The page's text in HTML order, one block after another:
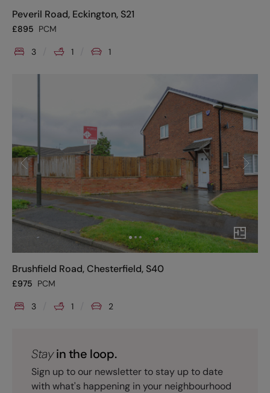
Peveril Road, Eckington, S21
£895 PCM
3 1 1
Brushfield Road, Chesterfield, S40
£975 PCM
3 1 2
Stayin the loop.
Sign up to our newsletter to stay up to date
with what's happening in your neighbourhood